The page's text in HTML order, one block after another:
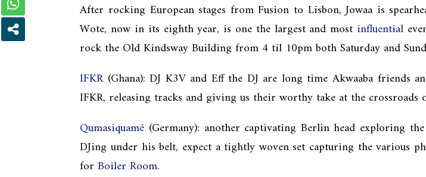
After rocking European stages from Fusion to Lisbon, Jowaa is
Wote, now in its eighth year, is one the largest and most influential
rock the Old Kindsway Building from 4 til 10pm both Saturday and
IFKR(Ghana): DJ K3V and Eff the DJ are long time Akwaaba friends
IFKR, releasing tracks and giving us their worthy take at the crossroads
Qumasiquamé (Germany): another captivating Berlin head exploring
DJing under his belt, expect a tightly woven set capturing the various
forBoiler Room.